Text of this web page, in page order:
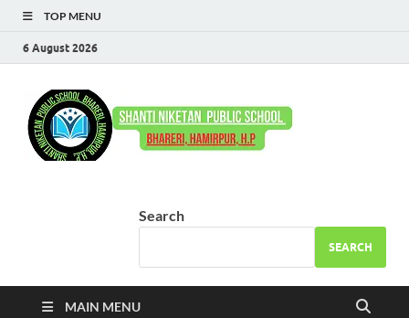
TOP MENU
6 August 2026
Search
SEARCH
MAIN MENU